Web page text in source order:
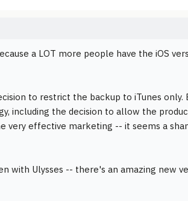
a LOT more people have the iOS
to restrict the backup to iTunes
including the decision to allow the
very effective marketing -- it seems a
with Ulysses -- there's an amazing new